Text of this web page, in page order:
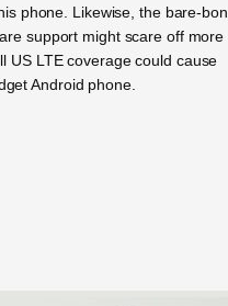
phone. Likewise, the bare-
support might scare off more
US LTE coverage could cause
Android phone.